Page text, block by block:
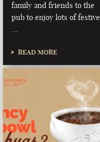
family and friends to the
pub to enjoy lots of festive
…
READ MORE